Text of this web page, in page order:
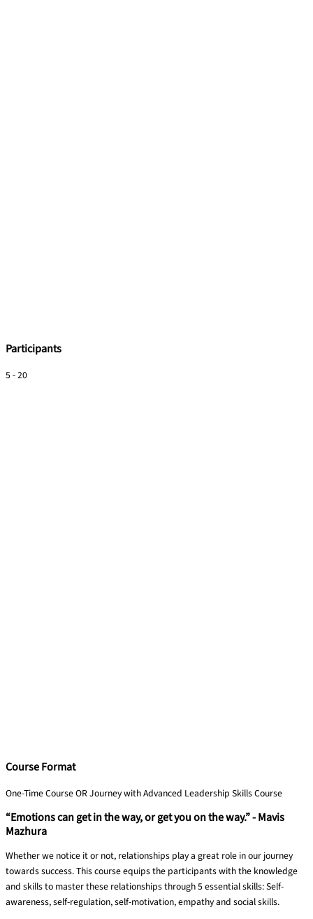
Participants
5 - 20
Course Format
One-Time Course OR Journey with Advanced Leadership Skills Course
“Emotions can get in the way, or get you on the way.” - Mavis
Mazhura
Whether we notice it or not, relationships play a great role in our journey
towards success. This course equips the participants with the knowledge
and skills to master these relationships through 5 essential skills: Self-
awareness, self-regulation, self-motivation, empathy and social skills.